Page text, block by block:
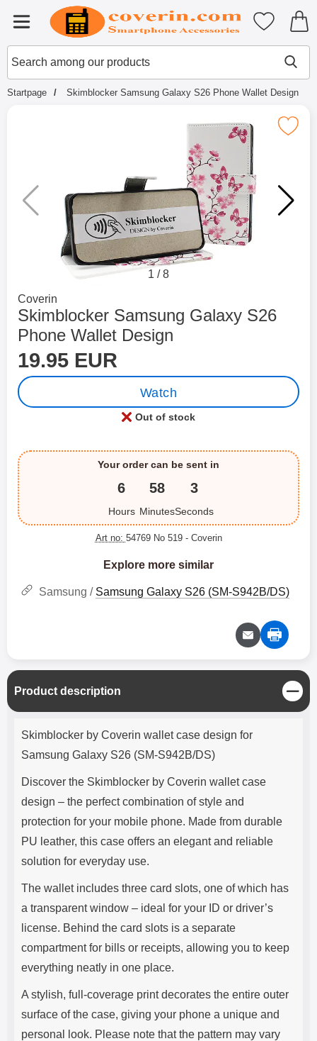
Menu
Startpage for Tibro Billiga
Search
Search among our products
My
Startpage Skimblocker Samsung Galaxy S26 Phone Wallet Design
Mark skimblocker Samsung Galaxy S26
1 /8
Go to brand page for
Coverin
Skimblocker Samsung Galaxy S26
Phone Wallet Design
Shop this product, Skimblocker Samsung Galaxy S26
price
19.95 EUR
Watch
Product availability:
Out of stock
Your order can be sent in
6
Hours
58
Minutes
3
Seconds
Art no: 54769 No 519 - Coverin
Explore more similar
Samsung / Samsung Galaxy S26 (SM-S942B/DS)
Product description
C
l
o
Product description
Skimblocker by Coverin wallet case design for
Samsung Galaxy S26 (SM-S942B/DS)
Discover the Skimblocker by Coverin wallet case
design – the perfect combination of style and
protection for your mobile phone. Made from durable
PU leather, this case offers an elegant and reliable
solution for everyday use.
The wallet includes three card slots, one of which has
a transparent window – ideal for your ID or driver’s
license. Behind the card slots is a separate
compartment for bills or receipts, allowing you to keep
everything neatly in one place.
A stylish, full-coverage print decorates the entire outer
surface of the case, giving your phone a unique and
personal look. Please note that the pattern may vary